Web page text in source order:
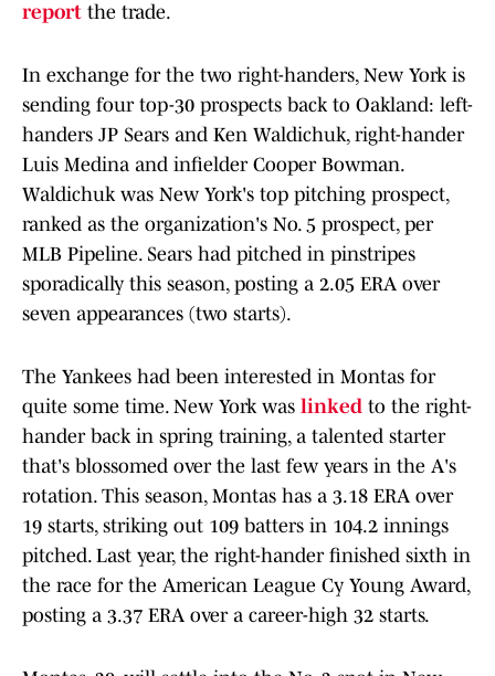
report the trade.
In exchange for the two right-handers, New York is
sending four top-30 prospects back to Oakland: left-
handers JP Sears and Ken Waldichuk, right-hander
Luis Medina and infielder Cooper Bowman.
Waldichuk was New York's top pitching prospect,
ranked as the organization's No. 5 prospect, per
MLB Pipeline. Sears had pitched in pinstripes
sporadically this season, posting a 2.05 ERA over
seven appearances (two starts).
The Yankees had been interested in Montas for
quite some time. New York was linked to the right-
hander back in spring training, a talented starter
that's blossomed over the last few years in the A's
rotation. This season, Montas has a 3.18 ERA over
19 starts, striking out 109 batters in 104.2 innings
pitched. Last year, the right-hander finished sixth in
the race for the American League Cy Young Award,
posting a 3.37 ERA over a career-high 32 starts.